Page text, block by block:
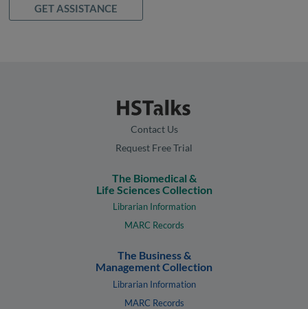
GET ASSISTANCE
Contact Us
Request Free Trial
The Biomedical &
Life Sciences Collection
Librarian Information
MARC Records
The Business &
Management Collection
Librarian Information
MARC Records